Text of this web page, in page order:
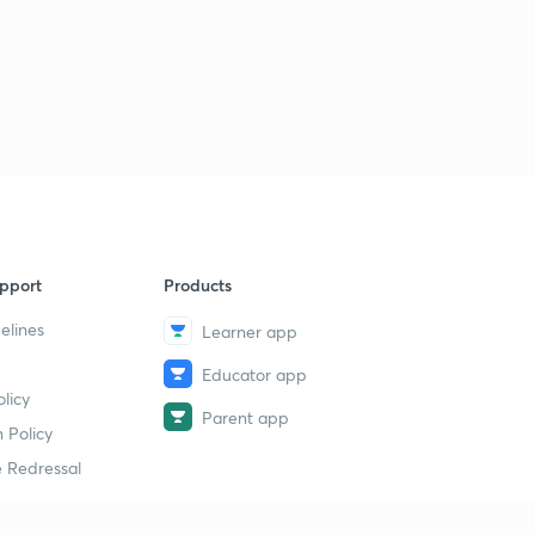
Policy
Redressal
Products
Learner app
Educator app
Parent app